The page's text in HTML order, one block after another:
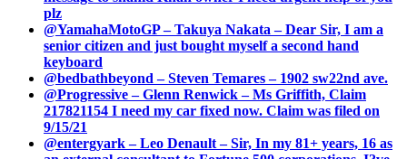
plz
@YamahaMotoGP – Takuya Nakata – Dear Sir, I am a
senior citizen and just bought myself a second hand
keyboard
@bedbathbeyond – Steven Temares – 1902 sw22nd ave.
@Progressive – Glenn Renwick – Ms Griffith, Claim
217821154 I need my car fixed now. Claim was filed on
9/15/21
@entergyark – Leo Denault – Sir, In my 81+ years, 16 as